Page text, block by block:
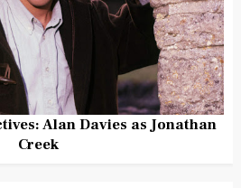
Alan Davies as Jonathan
Creek